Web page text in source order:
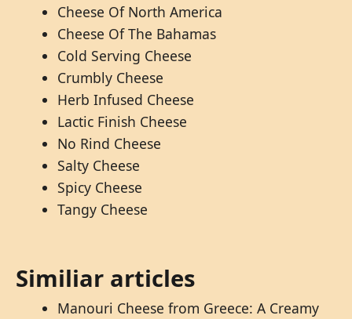
Cheese Of North America
Cheese Of The Bahamas
Cold Serving Cheese
Crumbly Cheese
Herb Infused Cheese
Lactic Finish Cheese
No Rind Cheese
Salty Cheese
Spicy Cheese
Tangy Cheese
Similiar articles
Manouri Cheese from Greece: A Creamy